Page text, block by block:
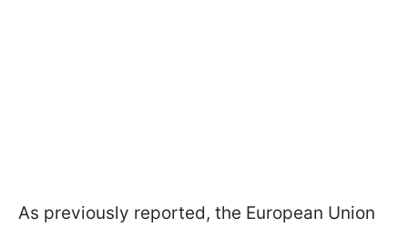
As previously reported, the European Union